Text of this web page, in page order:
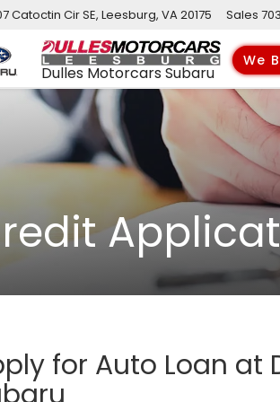
Dulles Motorcars Subaru
We
Catoctin Cir SE, Leesburg, VA 20175 Sales
for Auto Loan at